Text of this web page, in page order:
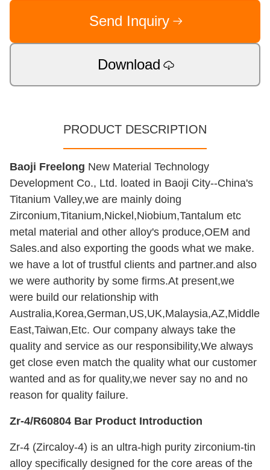
Send Inquiry
Download
PRODUCT DESCRIPTION
Baoji Freelong New Material Technology
Development Co., Ltd. loated in Baoji City--China's
Titanium Valley,we are mainly doing
Zirconium,Titanium,Nickel,Niobium,Tantalum etc
metal material and other alloy's produce,OEM and
Sales.and also exporting the goods what we make.
we have a lot of trustful clients and partner.and also
we were authority by some firms.At present,we
were build our relationship with
Australia,Korea,German,US,UK,Malaysia,AZ,Middle
East,Taiwan,Etc. Our company always take the
quality and service as our responsibility,We always
get close even match the quality what our customer
wanted and as for quality,we never say no and no
reason for quality failure.
Zr-4/R60804 Bar Product Introduction
Zr-4 (Zircaloy-4) is an ultra-high purity zirconium-tin
alloy specifically designed for the core areas of the